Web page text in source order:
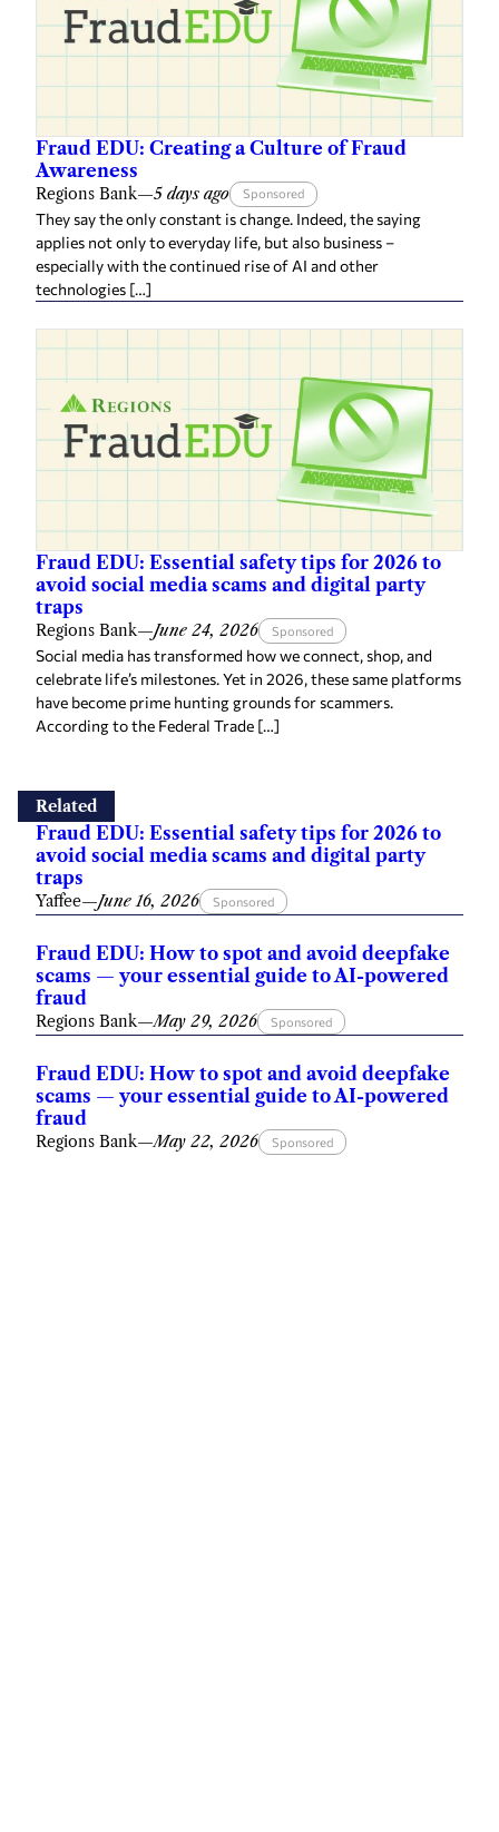
Fraud EDU: Creating a Culture of Fraud
Awareness
Regions Bank—5 days ago Sponsored
They say the only constant is change. Indeed, the saying
applies not only to everyday life, but also business –
especially with the continued rise of AI and other
technologies […]
Fraud EDU: Essential safety tips for 2026 to
avoid social media scams and digital party
traps
Regions Bank—June 24, 2026 Sponsored
Social media has transformed how we connect, shop, and
celebrate life’s milestones. Yet in 2026, these same platforms
have become prime hunting grounds for scammers.
According to the Federal Trade […]
Related
Fraud EDU: Essential safety tips for 2026 to
avoid social media scams and digital party
traps
Yaffee—June 16, 2026 Sponsored
Fraud EDU: How to spot and avoid deepfake
scams — your essential guide to AI-powered
fraud
Regions Bank—May 29, 2026 Sponsored
Fraud EDU: How to spot and avoid deepfake
scams — your essential guide to AI-powered
fraud
Regions Bank—May 22, 2026 Sponsored